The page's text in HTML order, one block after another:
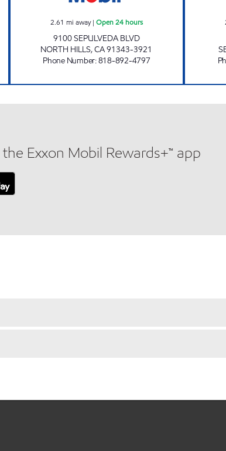
2.61 mi away| Open 24 hours
9100 SEPULVEDA BLVD
NORTH HILLS,CA91343-3921
Phone Number:818-892-4797
Exxon Mobil Rewards+™ app